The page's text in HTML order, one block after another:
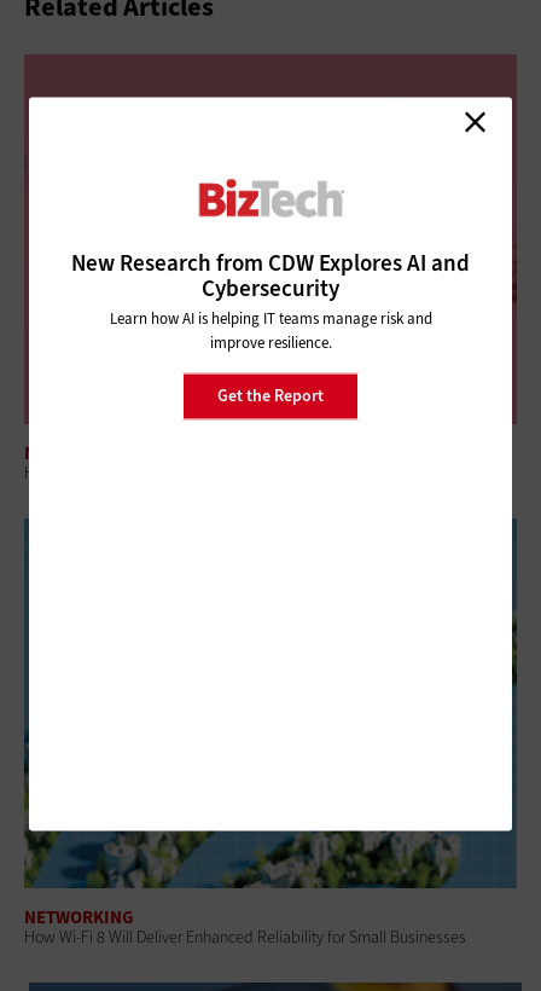
Related Articles
NETWORKING
How Wi-Fi 8 Will Deliver Enhanced Reliability for Businesses
NETWORKING
How Wi-Fi 8 Will Deliver Enhanced Reliability for Small Businesses
New Research from CDW Explores AI and
Cybersecurity
Learn how AI is helping IT teams manage risk and
improve resilience.
Get the Report